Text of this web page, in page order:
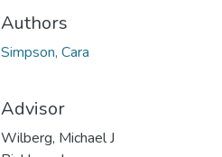
Authors
Simpson, Cara
Advisor
Wilberg, Michael J